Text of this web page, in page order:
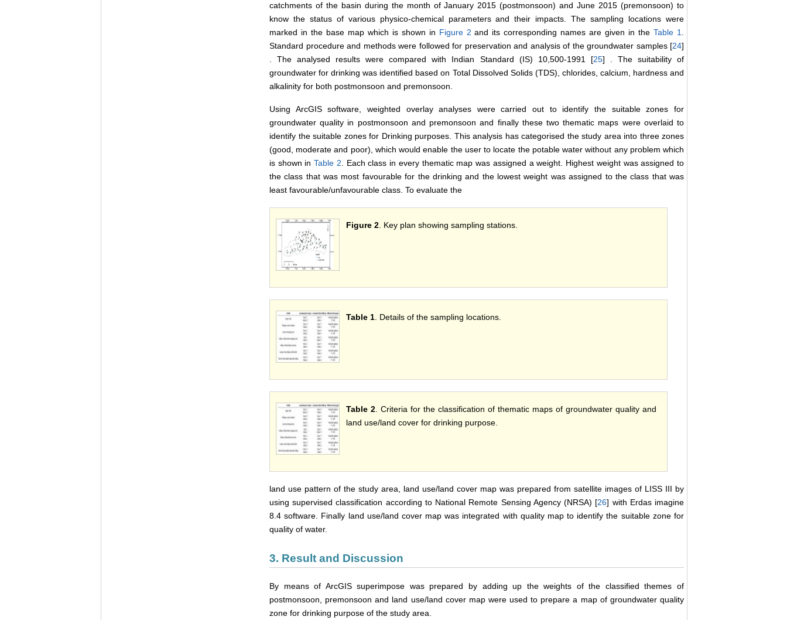
catchments of the basin during the month of January 2015 (postmonsoon) and June 2015 (premonsoon) to
know the status of various physico-chemical parameters and their impacts. The sampling locations were
marked in the base map which is shown in Figure 2 and its corresponding names are given in theTable 1.
Standard procedure and methods were followed for preservation and analysis of the groundwater samples [24]
. The analysed results were compared with Indian Standard (IS) 10,500-1991 [25] . The suitability of
groundwater for drinking was identified based on Total Dissolved Solids (TDS), chlorides, calcium, hardness and
alkalinity for both postmonsoon and premonsoon.
Using ArcGIS software, weighted overlay analyses were carried out to identify the suitable zones for
groundwater quality in postmonsoon and premonsoon and finally these two thematic maps were overlaid to
identify the suitable zones for Drinking purposes. This analysis has categorised the study area into three zones
(good, moderate and poor), which would enable the user to locate the potable water without any problem which
is shown inTable 2. Each class in every thematic map was assigned a weight. Highest weight was assigned to
the class that was most favourable for the drinking and the lowest weight was assigned to the class that was
least favourable/unfavourable class. To evaluate the
Figure 2. Key plan showing sampling stations.
Table 1. Details of the sampling locations.
Table 2. Criteria for the classification of thematic maps of groundwater quality and
land use/land cover for drinking purpose.
land use pattern of the study area, land use/land cover map was prepared from satellite images of LISS III by
using supervised classification according to National Remote Sensing Agency (NRSA) [26] with Erdas imagine
8.4 software. Finally land use/land cover map was integrated with quality map to identify the suitable zone for
quality of water.
3. Result and Discussion
By means of ArcGIS superimpose was prepared by adding up the weights of the classified themes of
postmonsoon, premonsoon and land use/land cover map were used to prepare a map of groundwater quality
zone for drinking purpose of the study area.